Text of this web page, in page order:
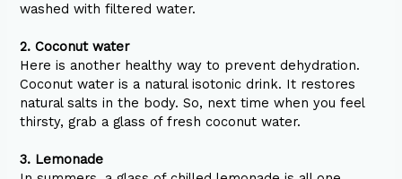
washed with filtered water.
2. Coconut water
Here is another healthy way to prevent dehydration.
Coconut water is a natural isotonic drink. It restores
natural salts in the body. So, next time when you feel
thirsty, grab a glass of fresh coconut water.
3. Lemonade